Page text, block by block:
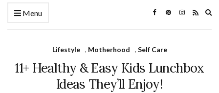
Menu
Lifestyle , Motherhood , Self Care
11+ Healthy & Easy Kids Lunchbox
Ideas They’ll Enjoy!